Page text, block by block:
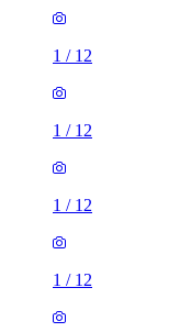
1 / 12
1 / 12
1 / 12
1 / 12